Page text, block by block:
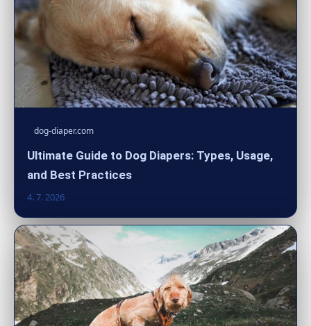
dog-diaper.com
Ultimate Guide to Dog Diapers: Types, Usage,
and Best Practices
4. 7. 2026